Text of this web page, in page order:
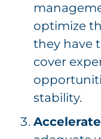
optimize
they have
cover
stability.